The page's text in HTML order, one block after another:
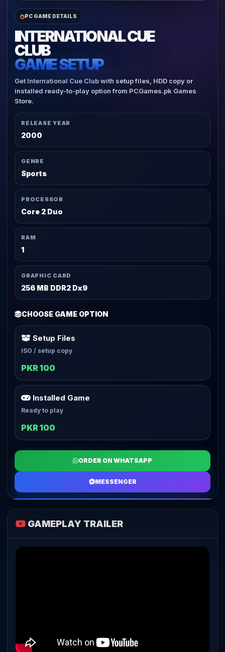
PC GAME DETAILS
INTERNATIONAL CUE
CLUB
GAME SETUP
Get International Cue Club with setup files, HDD copy or
installed ready-to-play option from PCGames.pk Games
Store.
RELEASE YEAR
2000
GENRE
Sports
PROCESSOR
Core 2 Duo
RAM
1
GRAPHIC CARD
256 MB DDR2 Dx9
CHOOSE GAME OPTION
Setup Files
ISO / setup copy
PKR 100
Installed Game
Ready to play
PKR 100
ORDER ON WHATSAPP
MESSENGER
GAMEPLAY TRAILER